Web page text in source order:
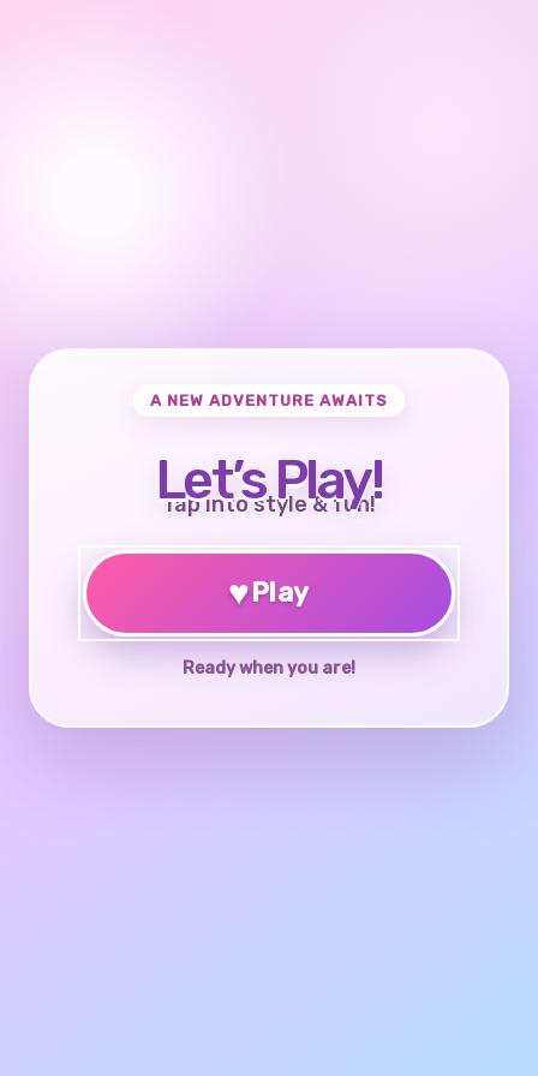
A NEW ADVENTURE AWAITS
Let’s Play!
Tap into style & fun!
♥Play
Ready when you are!